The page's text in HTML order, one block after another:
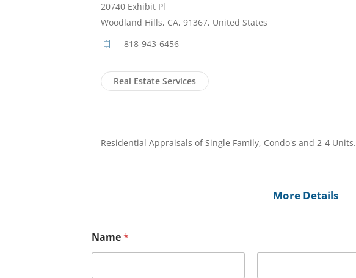
20740 Exhibit Pl
Woodland Hills, CA, 91367, United States
818-943-6456
Real Estate Services
Residential Appraisals of Single Family, Condo's and 2-4 Units.
More Details
Name*